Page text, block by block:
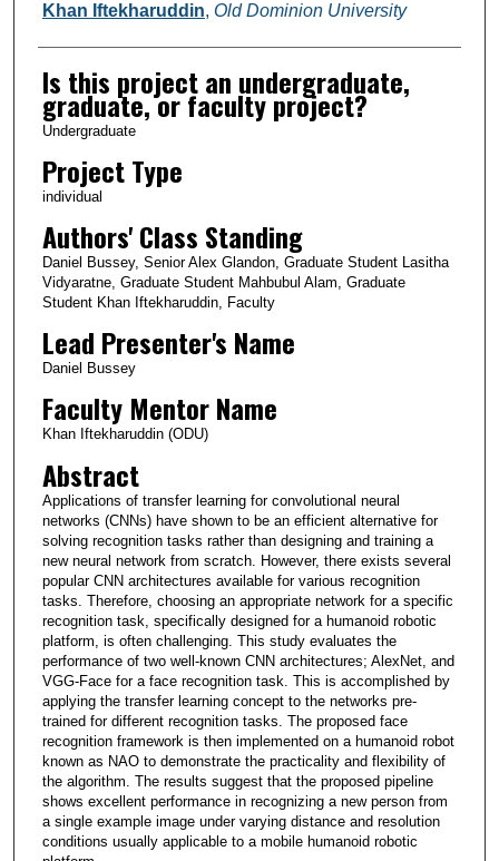
Khan Iftekharuddin, Old Dominion University
Is this project an undergraduate,
graduate, or faculty project?
Undergraduate
Project Type
individual
Authors' Class Standing
Daniel Bussey, Senior Alex Glandon, Graduate Student Lasitha
Vidyaratne, Graduate Student Mahbubul Alam, Graduate
Student Khan Iftekharuddin, Faculty
Lead Presenter's Name
Daniel Bussey
Faculty Mentor Name
Khan Iftekharuddin (ODU)
Abstract
Applications of transfer learning for convolutional neural
networks (CNNs) have shown to be an efficient alternative for
solving recognition tasks rather than designing and training a
new neural network from scratch. However, there exists several
popular CNN architectures available for various recognition
tasks. Therefore, choosing an appropriate network for a specific
recognition task, specifically designed for a humanoid robotic
platform, is often challenging. This study evaluates the
performance of two well-known CNN architectures; AlexNet, and
VGG-Face for a face recognition task. This is accomplished by
applying the transfer learning concept to the networks pre-
trained for different recognition tasks. The proposed face
recognition framework is then implemented on a humanoid robot
known as NAO to demonstrate the practicality and flexibility of
the algorithm. The results suggest that the proposed pipeline
shows excellent performance in recognizing a new person from
a single example image under varying distance and resolution
conditions usually applicable to a mobile humanoid robotic